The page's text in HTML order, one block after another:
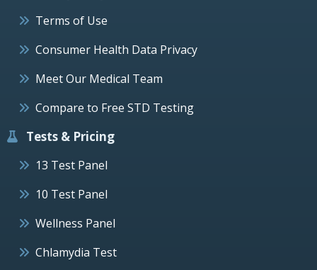
Terms of Use
Consumer Health Data Privacy
Meet Our Medical Team
Compare to Free STD Testing
Tests & Pricing
13 Test Panel
10 Test Panel
Wellness Panel
Chlamydia Test